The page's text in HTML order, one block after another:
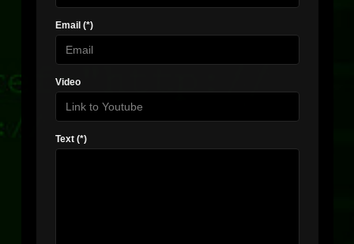
Email (*)
Video
Text (*)